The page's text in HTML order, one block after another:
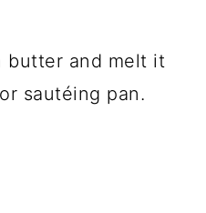
butter and melt it
sautéing pan.